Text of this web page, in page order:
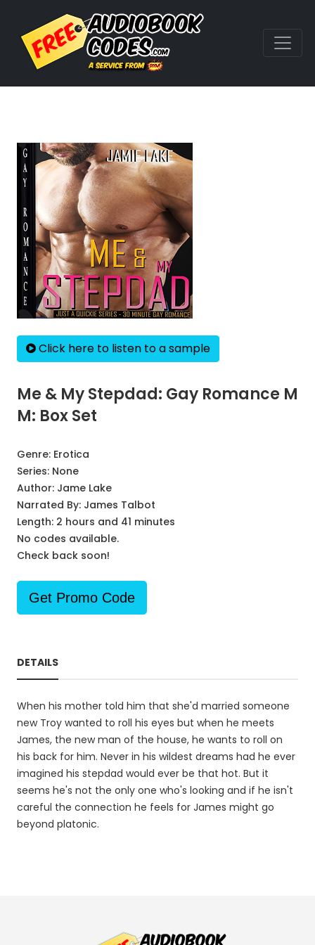
Click here to listen to a sample
Me & My Stepdad: Gay Romance M
M: Box Set
Genre: Erotica
Series: None
Author: Jame Lake
Narrated By: James Talbot
Length: 2 hours and 41 minutes
No codes available.
Check back soon!
Get Promo Code
DETAILS
When his mother told him that she'd married someone
new Troy wanted to roll his eyes but when he meets
James, the new man of the house, he wants to roll on
his back for him. Never in his wildest dreams had he ever
imagined his stepdad would ever be that hot. But it
seems he's not the only one who's looking and if he isn't
careful the connection he feels for James might go
beyond platonic.